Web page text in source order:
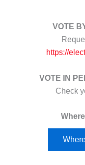
VOTE
https://
VOTE IN
Check